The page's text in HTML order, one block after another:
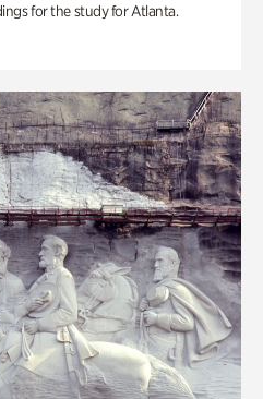
for the study for Atlanta.